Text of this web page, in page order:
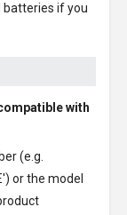
batteries if you
with
(e.g.
or the model